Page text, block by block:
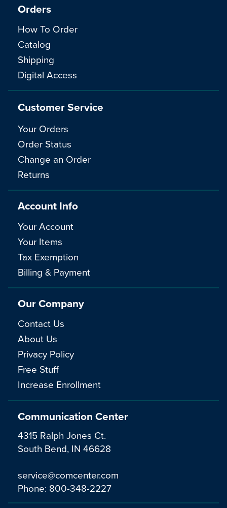
Communication Center
4315 Ralph Jones Ct.
South Bend, IN 46628
service@comcenter.com
Phone: 800-348-2227
Orders
How To Order
Catalog
Shipping
Digital Access
Customer Service
Your Orders
Order Status
Change an Order
Returns
Account Info
Your Account
Your Items
Tax Exemption
Billing & Payment
Our Company
Contact Us
About Us
Privacy Policy
Free Stuff
Increase Enrollment